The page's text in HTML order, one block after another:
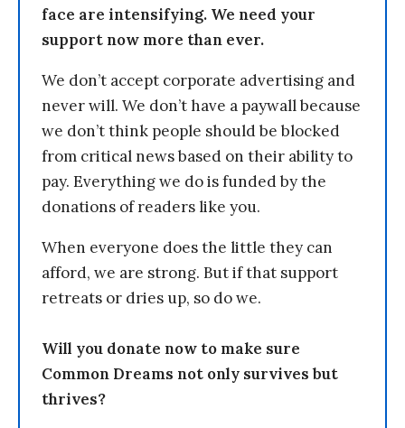
face are intensifying. We need your
support now more than ever.
We don’t accept corporate advertising and
never will. We don’t have a paywall because
we don’t think people should be blocked
from critical news based on their ability to
pay. Everything we do is funded by the
donations of readers like you.
When everyone does the little they can
afford, we are strong. But if that support
retreats or dries up, so do we.
Will you donate now to make sure
Common Dreams not only survives but
thrives?